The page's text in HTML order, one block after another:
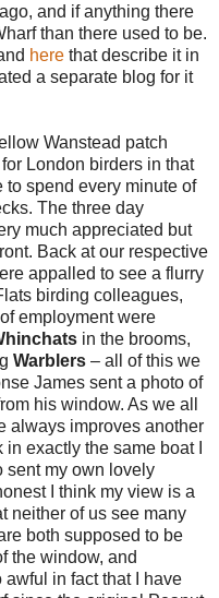
and if anything there
than there used to be.
here that describe it in
a separate blog for it
Wanstead patch
London birders in that
spend every minute of
The three day
much appreciated but
Back at our respective
appalled to see a flurry
birding colleagues,
employment were
in the brooms,
Warblers – all of this we
James sent a photo of
his window. As we all
always improves another
exactly the same boat I
sent my own lovely
I think my view is a
neither of us see many
both supposed to be
the window, and
in fact that I have